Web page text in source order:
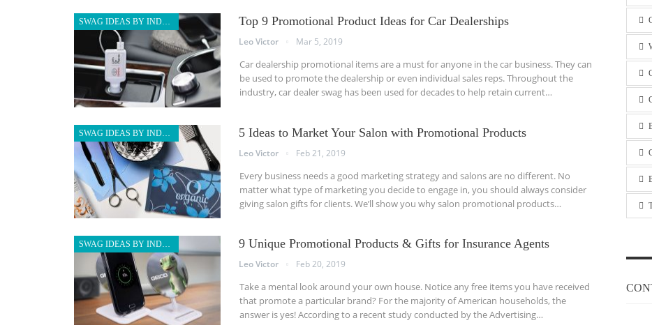
SWAG IDEAS BY INDUSTRY Top 9 Promotional Product Ideas for Car Dealerships
Leo Victor Mar 5, 2019
Car dealership promotional items are a must for anyone in the car business. They can
be used to promote the dealership or even individual sales reps. Throughout the
industry, car dealer swag has been used for decades to help retain current…
SWAG IDEAS BY INDUSTRY 5 Ideas to Market Your Salon with Promotional Products
Leo Victor Feb 21, 2019
Every business needs a good marketing strategy and salons are no different. No
matter what type of marketing you decide to engage in, you should always consider
giving salon gifts for clients. We’ll show you why salon promotional products…
SWAG IDEAS BY INDUSTRY 9 Unique Promotional Products & Gifts for Insurance Agents
Leo Victor Feb 20, 2019
Take a mental look around your own house. Notice any free items you have received
that promote a particular brand? For the majority of American households, the
answer is yes! According to a recent study conducted by the Advertising…